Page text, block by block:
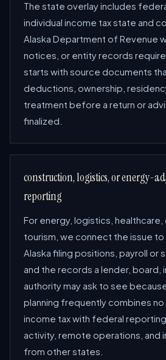
The state overlay includes
individual income tax state and
Alaska Department of Revenue
notices, or entity records require
starts with source documents
deductions, ownership,
treatment before a return or
finalized.
construction, logistics, or energy-
reporting
For energy, logistics,
tourism, we connect the issue
Alaska filing positions, payroll or
and the records a lender, board,
authority may ask to see
planning frequently combines no
income tax with federal
activity, remote operations, and
from other states.